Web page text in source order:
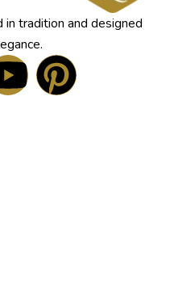
tradition and designed